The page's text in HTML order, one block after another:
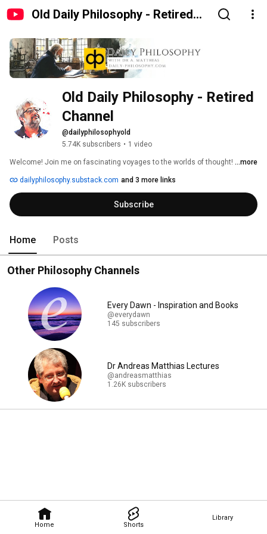
Old Daily Philosophy - Retired
Home Shorts
Library
Old Daily Philosophy - Retired
Channel
@dailyphilosophyold
5.74K subscribers • 1 video
Welcome! Join me on fascinating voyages to the worlds of thought! ...more
dailyphilosophy.substack.com and 3 more links
Subscribe
Home Posts
Other Philosophy Channels
Every Dawn - Inspiration and Books
@everydawn
145 subscribers
Dr Andreas Matthias Lectures
@andreasmatthias
1.26K subscribers